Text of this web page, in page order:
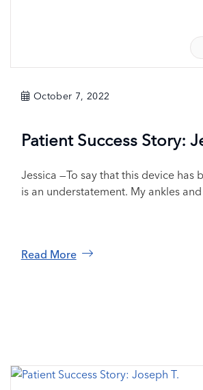
October 7, 2022
Patient Success Story:
Jessica —To say that this device has
is an understatement. My ankles
Read More